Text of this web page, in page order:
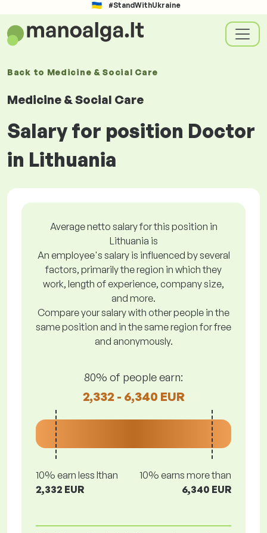
#StandWithUkraine
Back to Medicine & Social Care
Medicine & Social Care
Salary for position Doctor
in Lithuania
Average netto salary for this position in
Lithuania is
An employee's salary is influenced by several
factors, primarily the region in which they
work, length of experience, company size,
and more.
Compare your salary with other people in the
same position and in the same region for free
and anonymously.
80% of people earn:
2,332 - 6,340 EUR
10% earn less lthan
2,332 EUR
10% earns more than
6,340 EUR